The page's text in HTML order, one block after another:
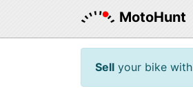
MotoHunt
Sell your bike with